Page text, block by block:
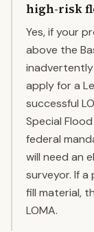
high-risk
Yes, if your
above the
apply for a
successful
Special
federal
will need an
surveyor. If
fill material,
LOMA.